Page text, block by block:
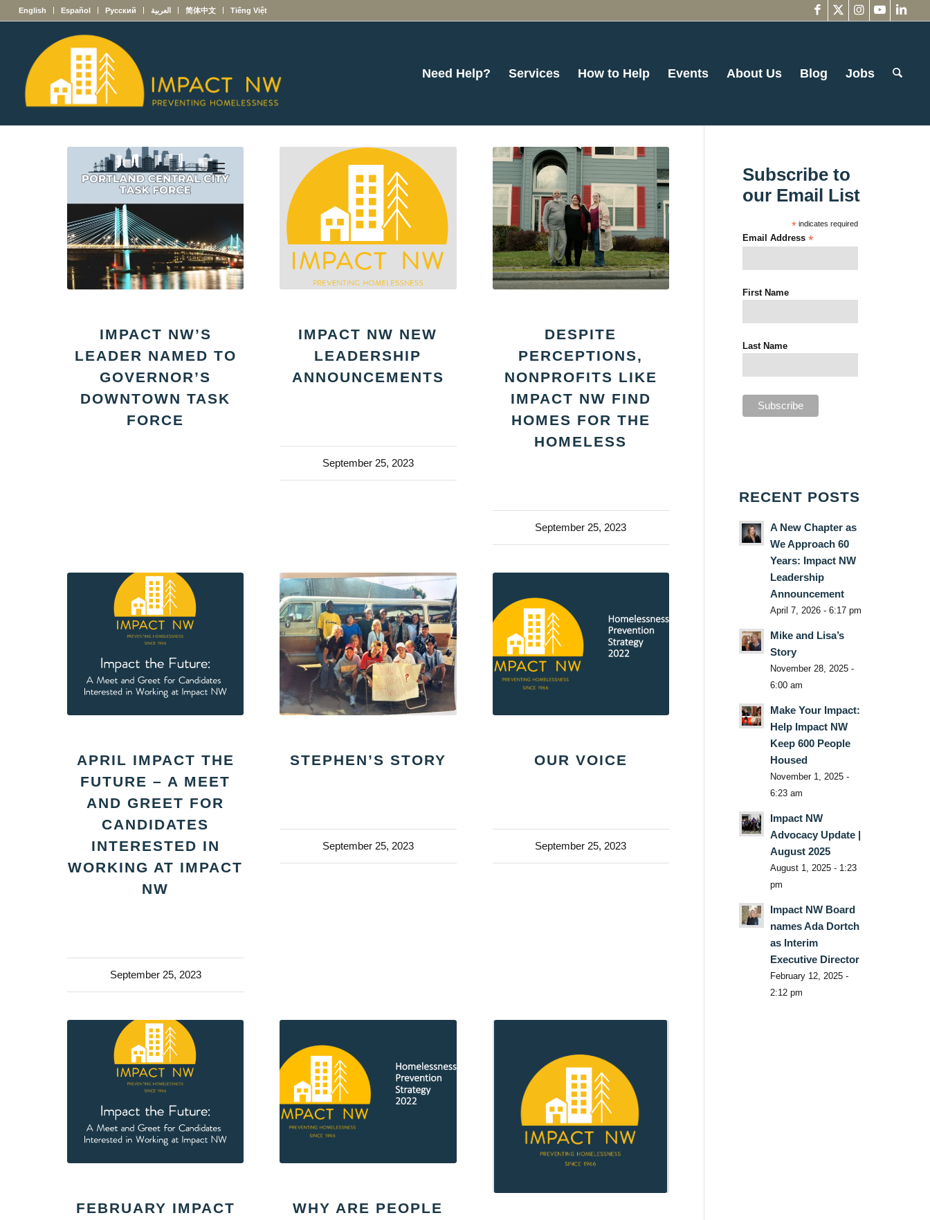
English Español Русский العربية 简体中文 Tiếng Việt
Need Help? Services How to Help Events About Us Blog Jobs
IMPACT NW’S
LEADER NAMED TO
GOVERNOR’S
DOWNTOWN TASK
FORCE
IMPACT NW NEW
LEADERSHIP
ANNOUNCEMENTS
September 25, 2023
DESPITE
PERCEPTIONS,
NONPROFITS LIKE
IMPACT NW FIND
HOMES FOR THE
HOMELESS
September 25, 2023
APRIL IMPACT THE
FUTURE – A MEET
AND GREET FOR
CANDIDATES
INTERESTED IN
WORKING AT IMPACT
NW
September 25, 2023
STEPHEN’S STORY
September 25, 2023
OUR VOICE
September 25, 2023
FEBRUARY IMPACT
WHY ARE PEOPLE
Subscribe to
our Email List
* indicates required
Email Address*
First Name
Last Name
RECENT POSTS
A New Chapter as
We Approach 60
Years: Impact NW
Leadership
Announcement
April 7, 2026 - 6:17 pm
Mike and Lisa’s
Story
November 28, 2025 -
6:00 am
Make Your Impact:
Help Impact NW
Keep 600 People
Housed
November 1, 2025 -
6:23 am
Impact NW
Advocacy Update |
August 2025
August 1, 2025 - 1:23
pm
Impact NW Board
names Ada Dortch
as Interim
Executive Director
February 12, 2025 -
2:12 pm